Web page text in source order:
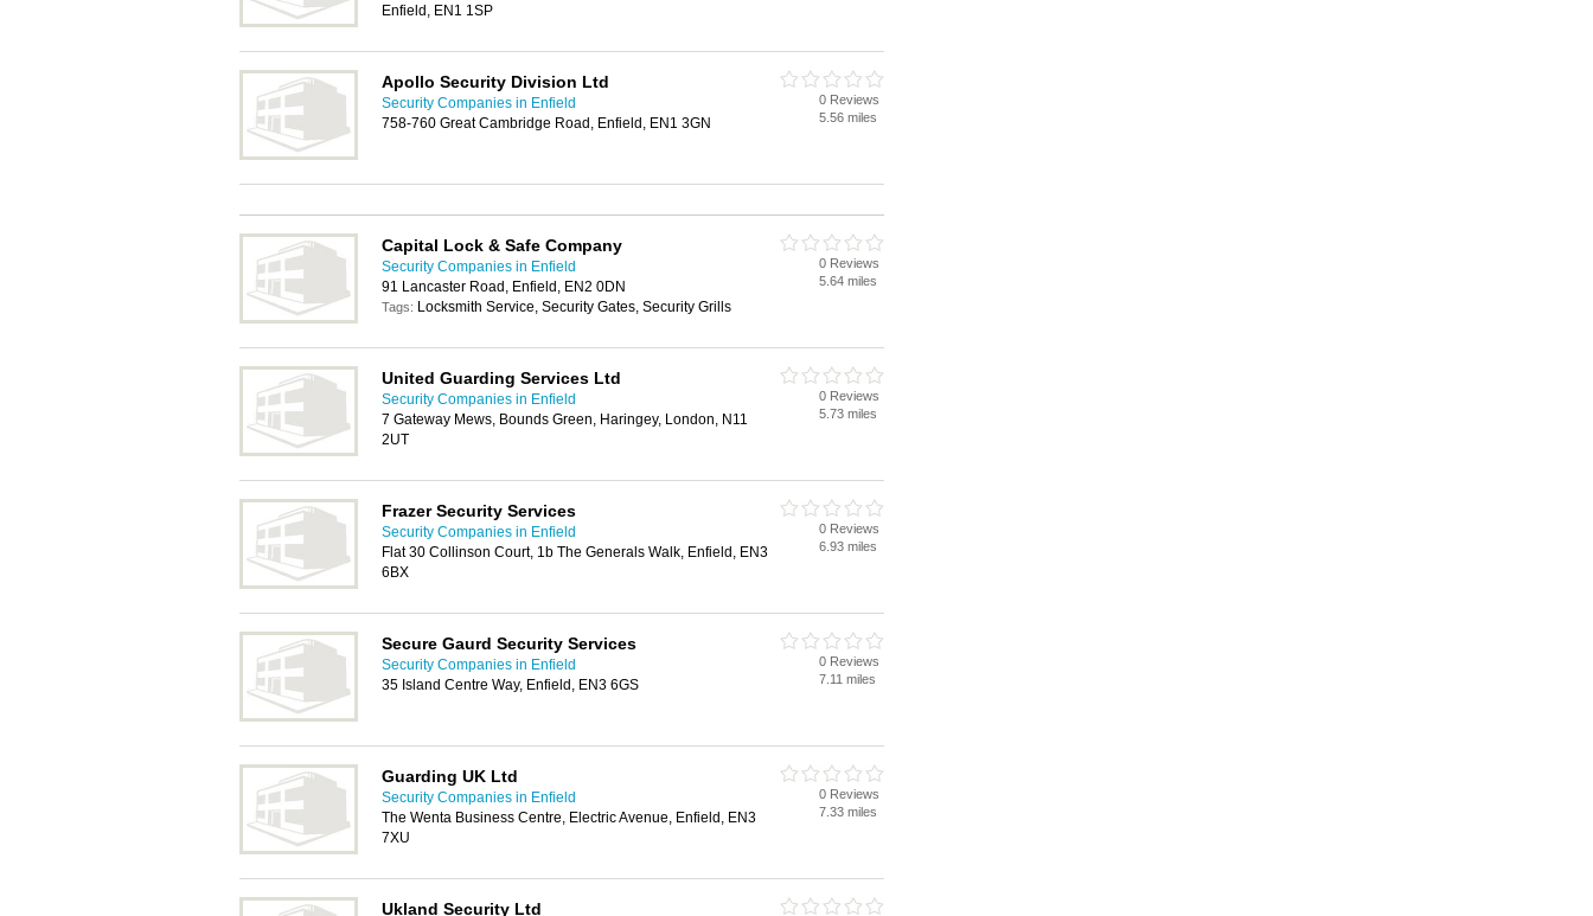
Enfield, EN1 1SP
Apollo Security Division Ltd
Security Companies in Enfield
758-760 Great Cambridge Road, Enfield, EN1 3GN
0 Reviews
5.56 miles
Capital Lock & Safe Company
Security Companies in Enfield
91 Lancaster Road, Enfield, EN2 0DN
Tags: Locksmith Service, Security Gates, Security Grills
0 Reviews
5.64 miles
United Guarding Services Ltd
Security Companies in Enfield
7 Gateway Mews, Bounds Green, Haringey, London, N11
2UT
0 Reviews
5.73 miles
Frazer Security Services
Security Companies in Enfield
Flat 30 Collinson Court, 1b The Generals Walk, Enfield, EN3
6BX
0 Reviews
6.93 miles
Secure Gaurd Security Services
Security Companies in Enfield
35 Island Centre Way, Enfield, EN3 6GS
0 Reviews
7.11 miles
Guarding UK Ltd
Security Companies in Enfield
The Wenta Business Centre, Electric Avenue, Enfield, EN3
7XU
0 Reviews
7.33 miles
Ukland Security Ltd